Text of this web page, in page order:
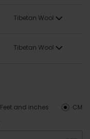
Tibetan Wool
Tibetan Wool
CM
Feet and inches